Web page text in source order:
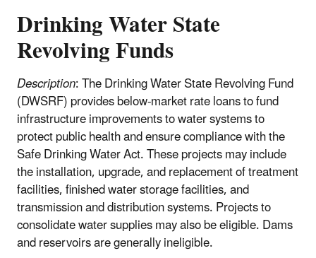
Drinking Water State
Revolving Funds
Description: The Drinking Water State Revolving Fund
(DWSRF) provides below-market rate loans to fund
infrastructure improvements to water systems to
protect public health and ensure compliance with the
Safe Drinking Water Act. These projects may include
the installation, upgrade, and replacement of treatment
facilities, finished water storage facilities, and
transmission and distribution systems. Projects to
consolidate water supplies may also be eligible. Dams
and reservoirs are generally ineligible.